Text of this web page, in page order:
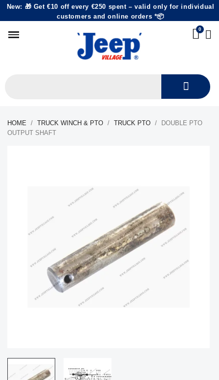
New: 🎁 Get €10 off every €250 spent – valid only for individual
customers and online orders *📦
HOME TRUCK WINCH & PTO TRUCK PTO
DOUBLE PTO
OUTPUT SHAFT